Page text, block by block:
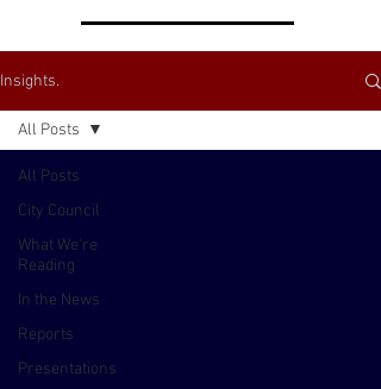
Insights.
All Posts
City Council
What We're
Reading
In the News
Reports
Presentations
All Posts